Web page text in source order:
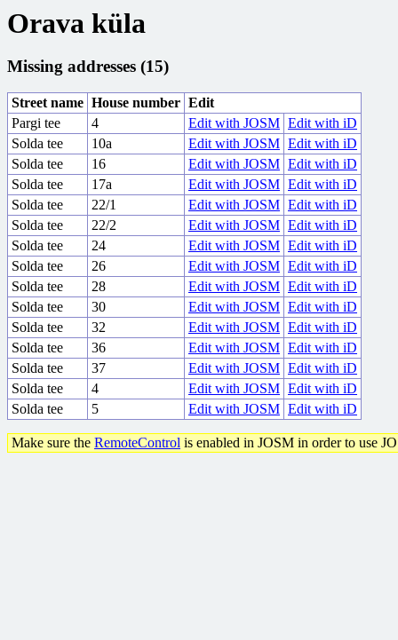
Orava küla
Missing addresses (15)
Street name House number Edit
Pargi tee
4 Edit with JOSM Edit with iD
Solda tee
10a Edit with JOSM Edit with iD
Solda tee
16 Edit with JOSM Edit with iD
Solda tee
17a Edit with JOSM Edit with iD
Solda tee
22/1 Edit with JOSM Edit with iD
Solda tee
22/2 Edit with JOSM Edit with iD
Solda tee
24 Edit with JOSM Edit with iD
Solda tee
26 Edit with JOSM Edit with iD
Solda tee
28 Edit with JOSM Edit with iD
Solda tee
30 Edit with JOSM Edit with iD
Solda tee
32 Edit with JOSM Edit with iD
Solda tee
36 Edit with JOSM Edit with iD
Solda tee
37 Edit with JOSM Edit with iD
Solda tee
4 Edit with JOSM Edit with iD
Solda tee
5 Edit with JOSM Edit with iD
Make sure the RemoteControl is enabled in JOSM in order to use